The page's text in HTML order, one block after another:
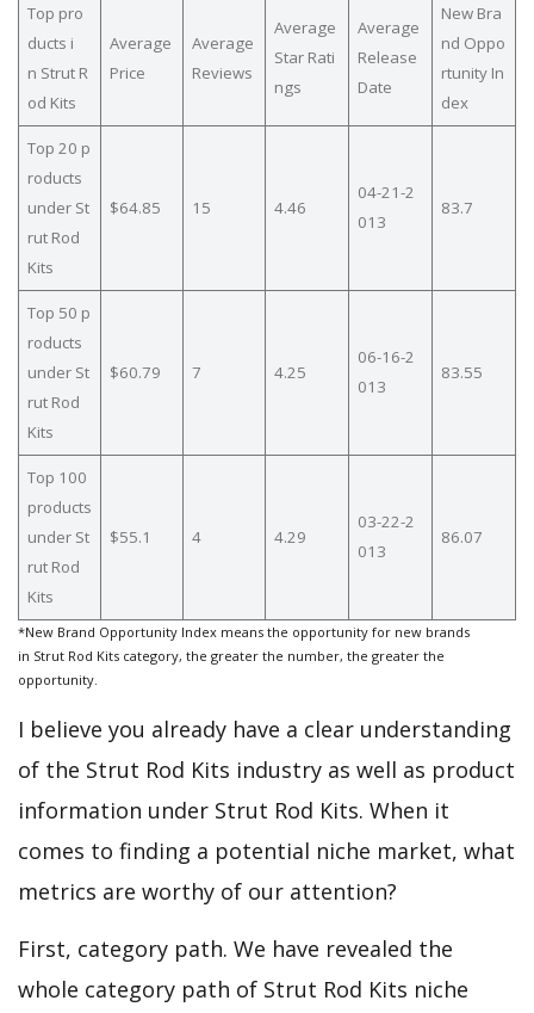
Top pro
ducts i
n Strut R
od Kits
Average
Price
Average
Reviews
Average
Star Rati
ngs
Average
Release
Date
New Bra
nd Oppo
rtunity In
dex
Top 20 p
roducts
under St
rut Rod
Kits
$64.85 15 4.46
04-21-2
013
83.7
Top 50 p
roducts
under St
rut Rod
Kits
$60.79 7 4.25
06-16-2
013
83.55
Top 100
products
under St
rut Rod
Kits
$55.1 4 4.29
03-22-2
013
86.07
*New Brand Opportunity Index means the opportunity for new brands
in Strut Rod Kits category, the greater the number, the greater the
opportunity.
I believe you already have a clear understanding
of the Strut Rod Kits industry as well as product
information under Strut Rod Kits. When it
comes to finding a potential niche market, what
metrics are worthy of our attention?
First, category path. We have revealed the
whole category path of Strut Rod Kits niche